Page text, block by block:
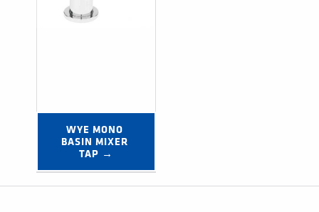
WYE MONO
BASIN MIXER
TAP →
Post navigation